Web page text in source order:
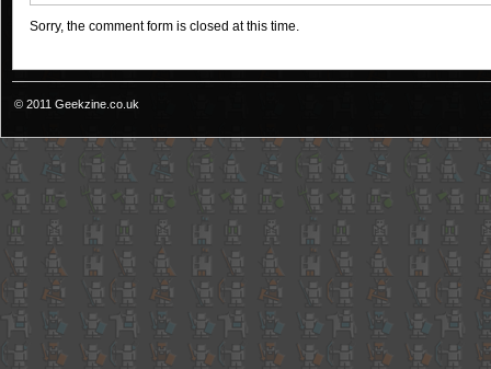
Sorry, the comment form is closed at this time.
© 2011 Geekzine.co.uk